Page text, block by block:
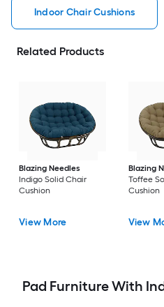
Indoor Chair Cushions
Related Products
Blazing Needles
Indigo Solid Chair
Cushion
View More
Blazing
Toffee
Cushion
View
Pad Furniture With